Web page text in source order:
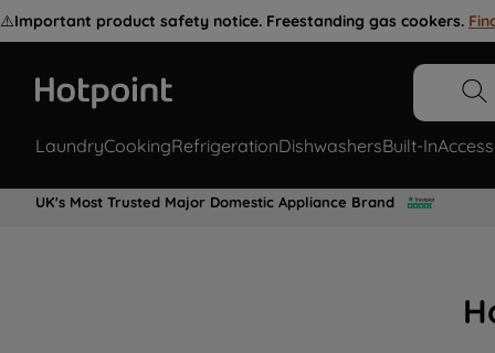
⚠️Important product safety notice. Freestanding gas cookers.
LaundryCookingRefrigerationDishwashersBuilt-In
UK's Most Trusted Major Domestic Appliance Brand